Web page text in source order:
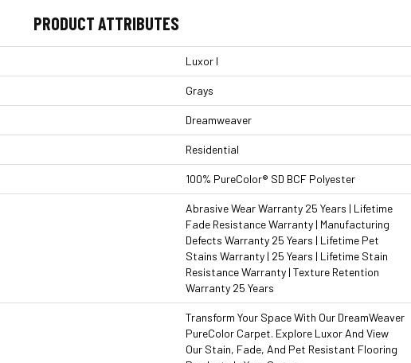
PRODUCT ATTRIBUTES
Luxor I
Grays
Dreamweaver
Residential
100% PureColor® SD BCF Polyester
Abrasive Wear Warranty 25 Years | Lifetime
Fade Resistance Warranty | Manufacturing
Defects Warranty 25 Years | Lifetime Pet
Stains Warranty | 25 Years | Lifetime Stain
Resistance Warranty | Texture Retention
Warranty 25 Years
Transform Your Space With Our DreamWeaver
PureColor Carpet. Explore Luxor And View
Our Stain, Fade, And Pet Resistant Flooring